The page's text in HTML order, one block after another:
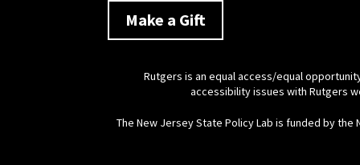
Make a Gift
Rutgers is an equal access/equal
accessibility issues with Rutgers
The New Jersey State Policy Lab is funded by